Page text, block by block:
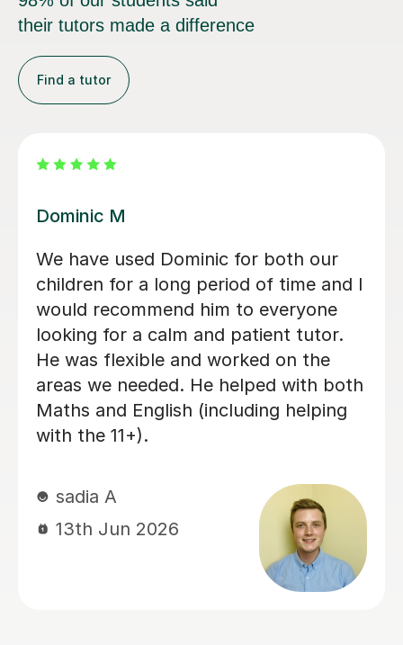
their tutors made a difference
Find a tutor
Mamun A
Mr Mamun is a fantastic tutor who
has been teaching both of my
daughters. He first started with
Ruwaizah for her 11+ preparation, and
after seeing his teaching style,
dedication, and the care and attention
he gave her, we decided to enrol
Rufaidah as well. Mamun provides
Ruwaizah well prepared for grammar
school admissions. His lessons are
organised, supportive, and very
effective. I would highly recommend
Mamun to any parents looking for a